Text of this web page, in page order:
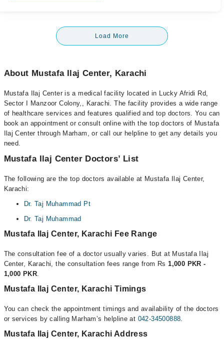
Load More
About Mustafa Ilaj Center, Karachi
Mustafa Ilaj Center is a medical facility located in Lucky Afridi Rd,
Sector I Manzoor Colony,, Karachi. The facility provides a wide range
of healthcare services and features qualified and top doctors. You can
book an appointment or consult online with the top doctors of Mustafa
Ilaj Center through Marham, or call our helpline to get any details you
need.
Mustafa Ilaj Center Doctors’ List
The following are the top doctors available at Mustafa Ilaj Center,
Karachi:
Dr. Taj Muhammad Pt
Dr. Taj Muhammad
Mustafa Ilaj Center, Karachi Fee Range
The consultation fee of a doctor usually varies. But at Mustafa Ilaj
Center, Karachi, the consultation fees range from Rs1,000 PKR -
1,000 PKR.
Mustafa Ilaj Center, Karachi Timings
You can check the appointment timings and availability of the doctors
or services by calling Marham’s helpline at 042-34500888.
Mustafa Ilaj Center, Karachi Address